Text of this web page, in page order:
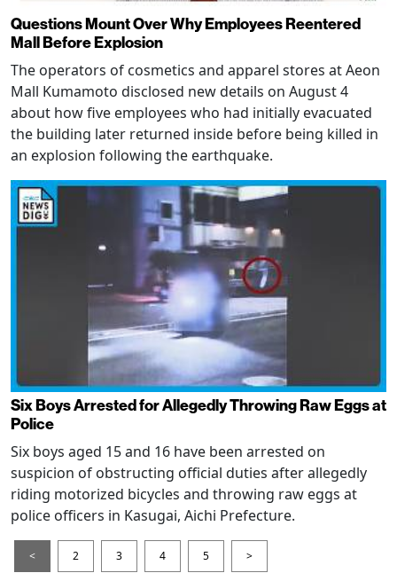
Questions Mount Over Why Employees Reentered
Mall Before Explosion
The operators of cosmetics and apparel stores at Aeon
Mall Kumamoto disclosed new details on August 4
about how five employees who had initially evacuated
the building later returned inside before being killed in
an explosion following the earthquake.
Six Boys Arrested for Allegedly Throwing Raw Eggs at
Police
Six boys aged 15 and 16 have been arrested on
suspicion of obstructing official duties after allegedly
riding motorized bicycles and throwing raw eggs at
police officers in Kasugai, Aichi Prefecture.
< 2 3 4 5 >